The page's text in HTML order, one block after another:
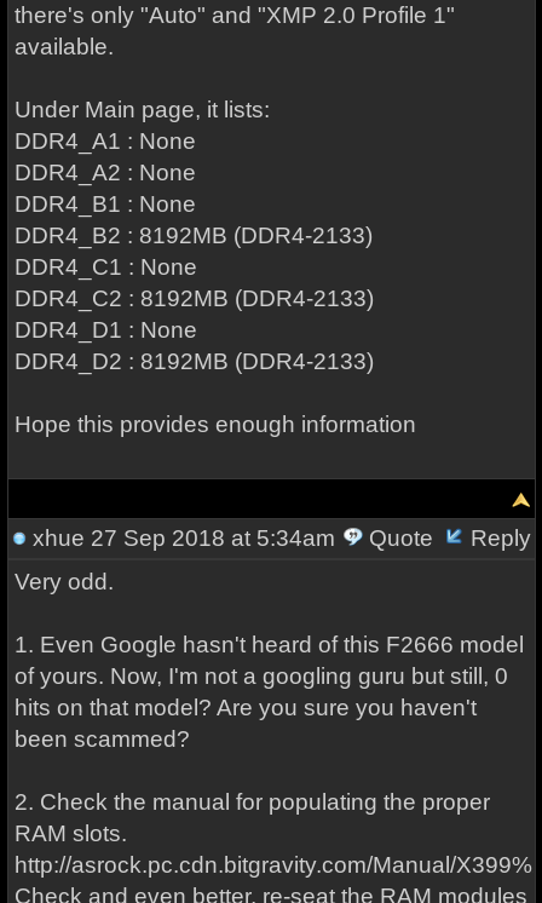
there's only "Auto" and "XMP 2.0 Profile 1"
available.
Under Main page, it lists:
DDR4_A1 : None
DDR4_A2 : None
DDR4_B1 : None
DDR4_B2 : 8192MB (DDR4-2133)
DDR4_C1 : None
DDR4_C2 : 8192MB (DDR4-2133)
DDR4_D1 : None
DDR4_D2 : 8192MB (DDR4-2133)
Hope this provides enough information
xhue 27 Sep 2018 at 5:34am Quote
Reply
Very odd.
1. Even Google hasn't heard of this F2666 model
of yours. Now, I'm not a googling guru but still, 0
hits on that model? Are you sure you haven't
been scammed?
2. Check the manual for populating the proper
RAM slots.
http://asrock.pc.cdn.bitgravity.com/Manual/
Check and even better, re-seat the RAM modules